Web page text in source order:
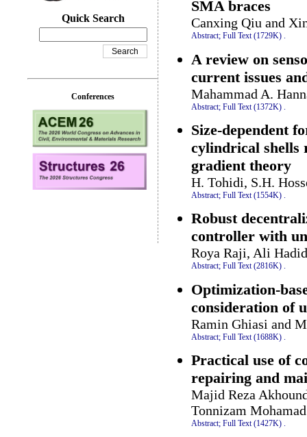
SMA braces
Canxing Qiu and
Abstract; Full Text (1729K) .
A review on
current issues
Mahammad A.
Abstract; Full Text (1372K)
Size-dependent
cylindrical shells
gradient theory
H. Tohidi, S.H.
Abstract; Full Text (1554K) .
Robust
controller with
Roya Raji, Ali
Abstract; Full Text (2816K) .
Optimization-
consideration of
Ramin Ghiasi and
Abstract; Full Text (1688K)
Practical use of
repairing and
Majid Reza
Tonnizam
Abstract; Full Text (1427K) .
Quick Search
Conferences